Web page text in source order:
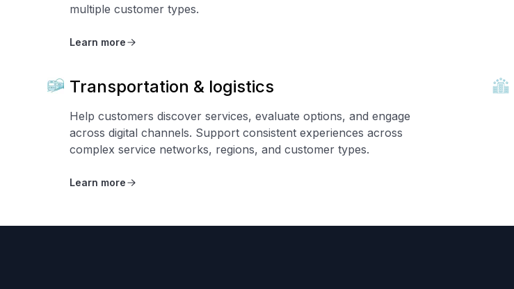
multiple customer types.
Learn more
Transportation & logistics
Help customers discover services, evaluate options, and engage
across digital channels. Support consistent experiences across
complex service networks, regions, and customer types.
Learn more